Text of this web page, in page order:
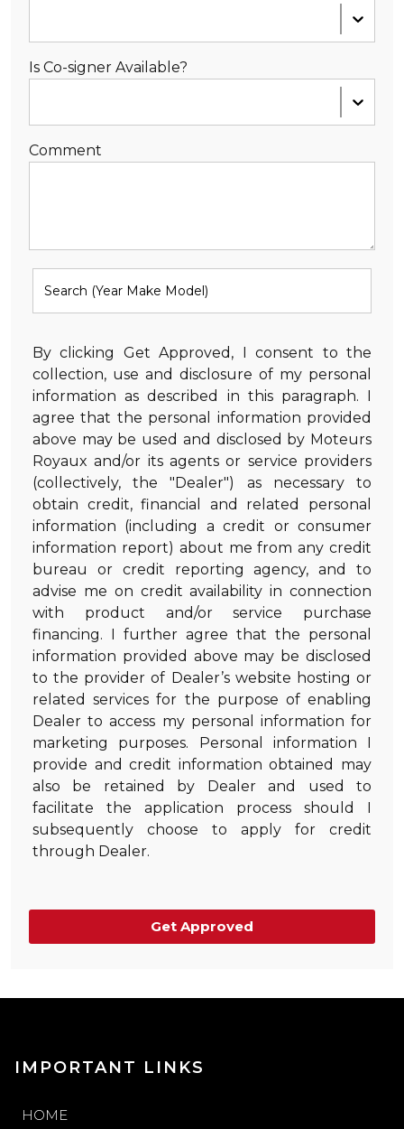
Is Co-signer Available?
Comment
By clicking Get Approved, I consent to the
collection, use and disclosure of my personal
information as described in this paragraph. I
agree that the personal information provided
above may be used and disclosed by Moteurs
Royaux and/or its agents or service providers
(collectively, the "Dealer") as necessary to
obtain credit, financial and related personal
information (including a credit or consumer
information report) about me from any credit
bureau or credit reporting agency, and to
advise me on credit availability in connection
with product and/or service purchase
financing. I further agree that the personal
information provided above may be disclosed
to the provider of Dealer’s website hosting or
related services for the purpose of enabling
Dealer to access my personal information for
marketing purposes. Personal information I
provide and credit information obtained may
also be retained by Dealer and used to
facilitate the application process should I
subsequently choose to apply for credit
through Dealer.
Get Approved
IMPORTANT LINKS
HOME